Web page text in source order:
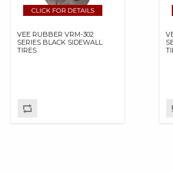
VEE RUBBER VRM-302
SERIES BLACK SIDEWALL
TIRES